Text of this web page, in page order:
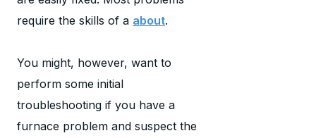
require the skills of a about.
You might, however, want to
perform some initial
troubleshooting if you have a
furnace problem and suspect the